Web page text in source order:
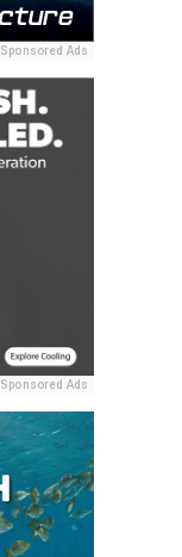
Sponsored Ads
Sponsored Ads